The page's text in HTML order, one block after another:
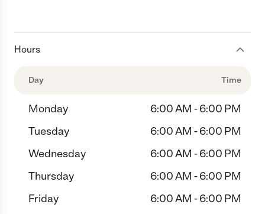
Hours
Day Time
Monday
6:00 AM - 6:00 PM
Tuesday
6:00 AM - 6:00 PM
Wednesday
6:00 AM - 6:00 PM
Thursday
6:00 AM - 6:00 PM
Friday
6:00 AM - 6:00 PM